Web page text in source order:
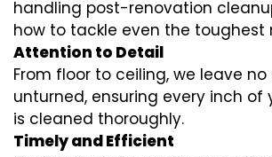
handling post-renovation
how to tackle even the toughest
Attention to Detail
From floor to ceiling, we leave no
unturned, ensuring every inch of
is cleaned thoroughly.
Timely and Efficient